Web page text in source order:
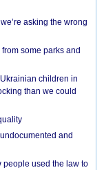
asking the wrong
some parks and
children in
than we could
and
people used the law to